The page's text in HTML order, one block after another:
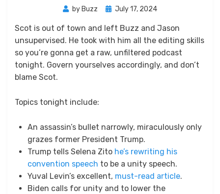
by Buzz
Posted
July 17, 2024
Scot is out of town and left Buzz and Jason
unsupervised. He took with him all the editing skills
so you’re gonna get a raw, unfiltered podcast
tonight. Govern yourselves accordingly, and don’t
blame Scot.
Topics tonight include:
An assassin’s bullet narrowly, miraculously only
grazes former President Trump.
Trump tells Selena Zito he’s rewriting his
convention speech to be a unity speech.
Yuval Levin’s excellent, must-read article.
Biden calls for unity and to lower the